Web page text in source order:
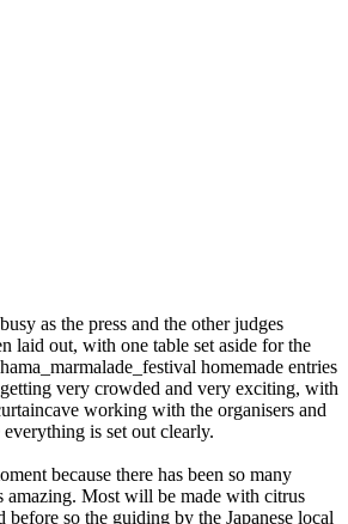
as the press and the other judges
laid out, with one table set aside for the
homemade entries
getting very crowded and very exciting, with
working with the organisers and
is set out clearly.⁣
because there has been so many
amazing. Most will be made with citrus
before so the guiding by the Japanese local